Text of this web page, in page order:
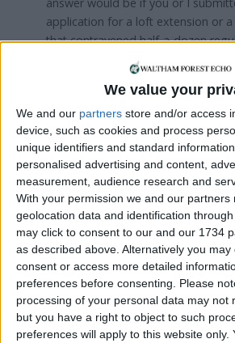
We value your
We and our partners store and/or access
device, such as cookies and process
unique identifiers and standard
personalised advertising and content,
measurement, audience research and
With your permission we and our partners
geolocation data and identification
may click to consent to our and our 1734
as described above. Alternatively you
consent or access more detailed
preferences before consenting.
Please
processing of your personal data may not
but you have a right to object to such
preferences will apply to this website only.
answer would be if you or I
application for a loft extension or
that contravened half-a-dozen
I hope our borough’s planning
have the courage and integrity to
that there is not one law for the ‘big
deep pockets and another one for
us who exist merely to vote the
office.
Comments on planning application
open until 26th July:
Email[email protected]
Visitwalthamforest.gov.uk/
planning-application